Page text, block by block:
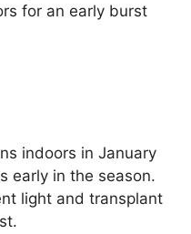
for an early burst
indoors in January
early in the season.
light and transplant